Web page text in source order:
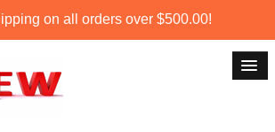
on all orders over $500.00!